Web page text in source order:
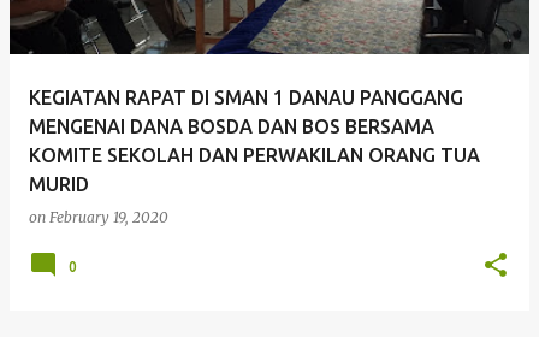
KEGIATAN RAPAT DI SMAN 1 DANAU PANGGANG
MENGENAI DANA BOSDA DAN BOS BERSAMA
KOMITE SEKOLAH DAN PERWAKILAN ORANG TUA
MURID
on February 19, 2020
0